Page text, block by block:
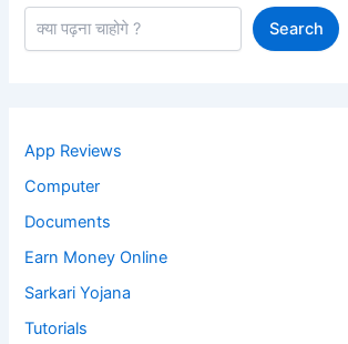
Search
App Reviews
Computer
Documents
Earn Money Online
Sarkari Yojana
Tutorials